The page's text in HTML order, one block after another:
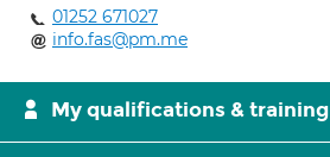
01252 671027
info.fas@pm.me
My qualifications & training